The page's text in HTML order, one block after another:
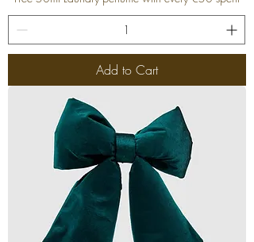
Add to Cart